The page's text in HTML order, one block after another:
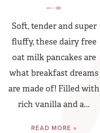
Soft, tender and super
fluffy, these dairy free
oat milk pancakes are
what breakfast dreams
are made of! Filled with
rich vanilla and a...
READ MORE »